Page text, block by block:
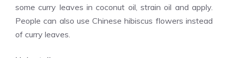
some curry leaves in coconut oil, strain oil and apply.
People can also use Chinese hibiscus flowers instead
of curry leaves.